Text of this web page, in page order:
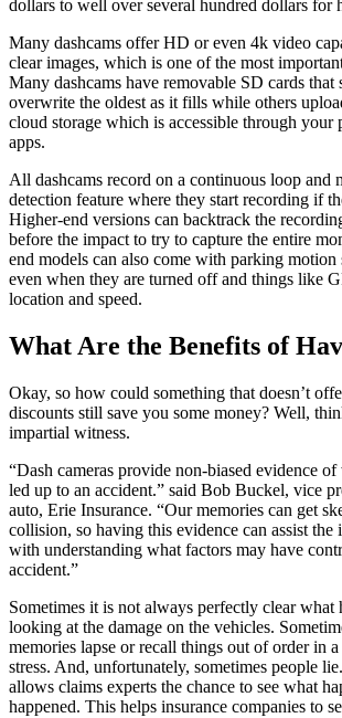
dollars to well over several hundred dollars for
Many dashcams offer HD or even 4k video
clear images, which is one of the most
Many dashcams have removable SD cards that
overwrite the oldest as it fills while others
cloud storage which is accessible through your
apps.
All dashcams record on a continuous loop and
detection feature where they start recording if
Higher-end versions can backtrack the
before the impact to try to capture the entire
end models can also come with parking motion
even when they are turned off and things like
location and speed.
What Are the Benefits of
Okay, so how could something that doesn’t
discounts still save you some money? Well,
impartial witness.
“Dash cameras provide non-biased evidence
led up to an accident.” said Bob Buckel, vice
auto, Erie Insurance. “Our memories can get
collision, so having this evidence can assist the
with understanding what factors may have
accident.”
Sometimes it is not always perfectly clear what
looking at the damage on the vehicles.
memories lapse or recall things out of order in
stress. And, unfortunately, sometimes people
allows claims experts the chance to see what
happened. This helps insurance companies to